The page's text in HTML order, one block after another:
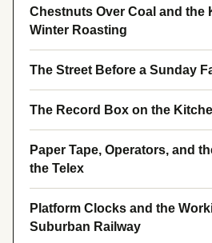
Chestnuts Over Coal and the
Winter Roasting
The Street Before a Sunday
The Record Box on the
Paper Tape, Operators, and
the Telex
Platform Clocks and the
Suburban Railway